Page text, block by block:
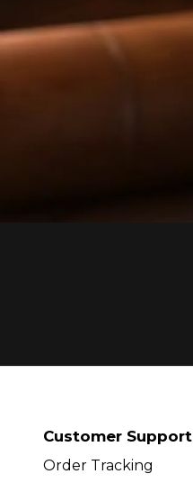
Customer Support
Order Tracking